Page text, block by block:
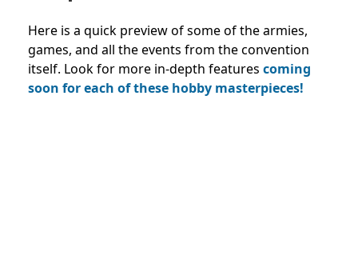
Here is a quick preview of some of the armies,
games, and all the events from the convention
itself. Look for more in-depth features coming
soon for each of these hobby masterpieces!